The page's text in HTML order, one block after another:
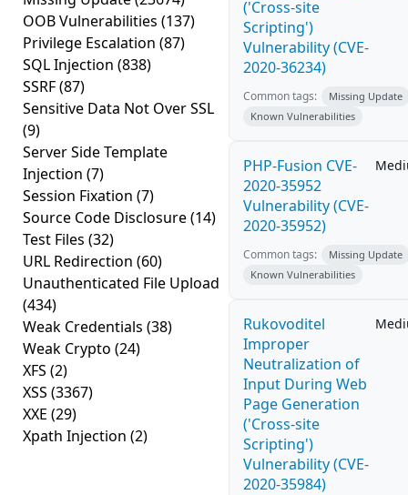
OOB Vulnerabilities (137)
Privilege Escalation (87)
SQL Injection (838)
SSRF(87)
Sensitive Data Not Over SSL
(9)
Server Side Template
Injection (7)
Session Fixation (7)
Source Code Disclosure(14)
Test Files (32)
URL Redirection (60)
Unauthenticated File Upload
(434)
Weak Credentials (38)
Weak Crypto (24)
XFS (2)
XSS (3367)
XXE (29)
Xpath Injection (2)
('Cross-site
Scripting')
Vulnerability (CVE-
2020-36234)
Common tags:
Missing Update
Known Vulnerabilities
PHP-Fusion CVE-
2020-35952
Vulnerability (CVE-
2020-35952)
Common tags:
Missing Update
Known Vulnerabilities
Rukovoditel
Improper
Neutralization of
Input During Web
Page Generation
('Cross-site
Scripting')
Vulnerability (CVE-
2020-35984)